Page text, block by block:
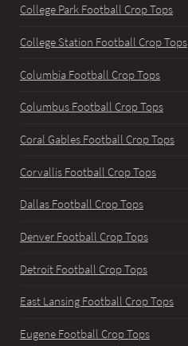
College Park Football Crop Tops
College Station Football Crop Tops
Columbia Football Crop Tops
Columbus Football Crop Tops
Coral Gables Football Crop Tops
Corvallis Football Crop Tops
Dallas Football Crop Tops
Denver Football Crop Tops
Detroit Football Crop Tops
East Lansing Football Crop Tops
Eugene Football Crop Tops